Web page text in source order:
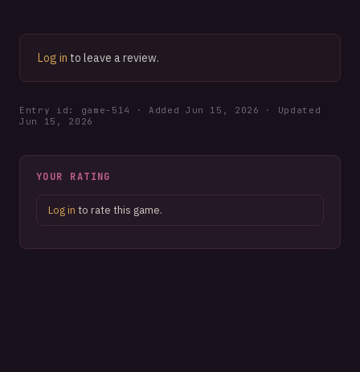
Log in to leave a review.
Entry id: game- 514 · Added Jun 15, 2026
· Updated
Jun 15, 2026
YOUR RATING
Log in to rate this game.